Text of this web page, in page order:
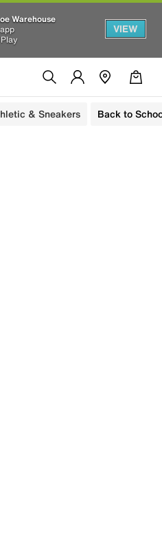
Warehouse
VIEW
& Sneakers Back to